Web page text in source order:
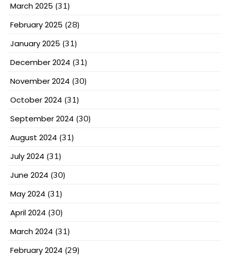
March 2025 (31)
February 2025 (28)
January 2025 (31)
December 2024 (31)
November 2024 (30)
October 2024 (31)
September 2024 (30)
August 2024 (31)
July 2024 (31)
June 2024 (30)
May 2024 (31)
April 2024 (30)
March 2024 (31)
February 2024 (29)